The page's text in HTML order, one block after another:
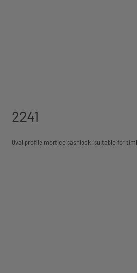
2241
Oval profile mortice sashlock, suitable for